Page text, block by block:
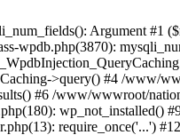
Argument #1
wpdb.php(3870):
>query() #4 /www/
#6 /www/wwwroot/
wp_not_installed()
require_once('...')